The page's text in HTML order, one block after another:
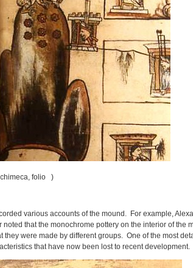
folio )
various accounts of the mound. For example,
noted that the monochrome pottery on the interior of the
they were made by different groups. One of the most
that have now been lost to recent development.